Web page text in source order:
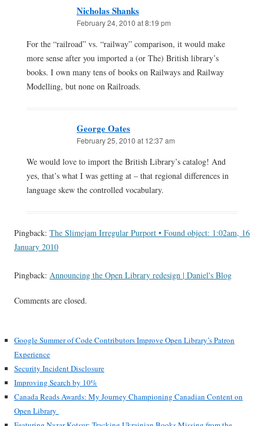
Nicholas Shanks
February 24, 2010 at 8:19 pm
For the “railroad” vs. “railway” comparison, it would make
more sense after you imported a (or The) British library’s
books. I own many tens of books on Railways and Railway
Modelling, but none on Railroads.
George Oates
February 25, 2010 at 12:37 am
We would love to import the British Library’s catalog! And
yes, that’s what I was getting at – that regional differences in
language skew the controlled vocabulary.
Pingback: The Slimejam Irregular Purport • Found object: 1:02am, 16
January 2010
Pingback: Announcing the Open Library redesign | Daniel's Blog
Comments are closed.
Google Summer of Code Contributors Improve Open Library’s Patron
Experience
Security Incident Disclosure
Improving Search by 10%
Canada Reads Awards: My Journey Championing Canadian Content on
Open Library